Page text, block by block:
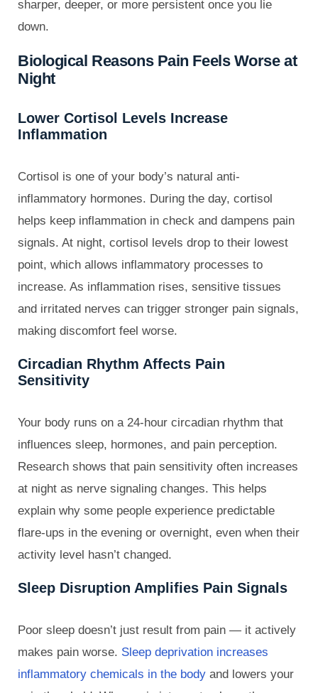
sharper, deeper, or more persistent once you lie
down.
Biological Reasons Pain Feels Worse at
Night
Lower Cortisol Levels Increase
Inflammation
Cortisol is one of your body’s natural anti-
inflammatory hormones. During the day, cortisol
helps keep inflammation in check and dampens pain
signals. At night, cortisol levels drop to their lowest
point, which allows inflammatory processes to
increase. As inflammation rises, sensitive tissues
and irritated nerves can trigger stronger pain signals,
making discomfort feel worse.
Circadian Rhythm Affects Pain
Sensitivity
Your body runs on a 24-hour circadian rhythm that
influences sleep, hormones, and pain perception.
Research shows that pain sensitivity often increases
at night as nerve signaling changes. This helps
explain why some people experience predictable
flare-ups in the evening or overnight, even when their
activity level hasn’t changed.
Sleep Disruption Amplifies Pain Signals
Poor sleep doesn’t just result from pain — it actively
makes pain worse. Sleep deprivation increases
inflammatory chemicals in the body and lowers your